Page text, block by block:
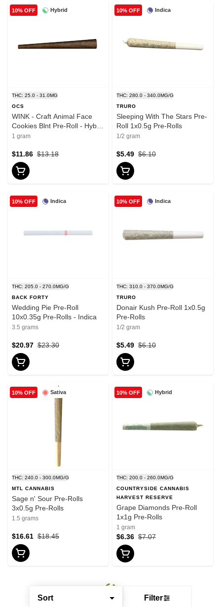
Sort Filter
Hybrid
10% OFF
THC: 25.0 - 31.0MG
OCS
WINK - Craft Animal Face
Cookies Blnt Pre-Roll - Hybrid
- 1x1g
1 gram
$13.18
$11.86
Indica
10% OFF
THC: 280.0 - 340.0MG/G
TRURO
Sleeping With The Stars Pre-
Roll 1x0.5g Pre-Rolls
1/2 gram
$6.10
$5.49
Indica
10% OFF
THC: 205.0 - 270.0MG/G
BACK FORTY
Wedding Pie Pre-Roll
10x0.35g Pre-Rolls - Indica
3.5 grams
$23.30
$20.97
Indica
10% OFF
THC: 310.0 - 370.0MG/G
TRURO
Donair Kush Pre-Roll 1x0.5g
Pre-Rolls
1/2 gram
$6.10
$5.49
Sativa
10% OFF
THC: 240.0 - 300.0MG/G
MTL CANNABIS
Sage n' Sour Pre-Rolls
3x0.5g Pre-Rolls
1.5 grams
$18.45
$16.61
Hybrid
10% OFF
THC: 200.0 - 260.0MG/G
COUNTRYSIDE CANNABIS
HARVEST RESERVE
Grape Diamonds Pre-Roll
1x1g Pre-Rolls
1 gram
$7.07
$6.36